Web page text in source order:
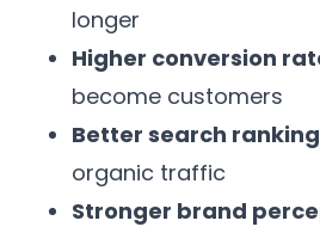
longer
Higher conversion
become customers
Better search
organic traffic
Stronger brand